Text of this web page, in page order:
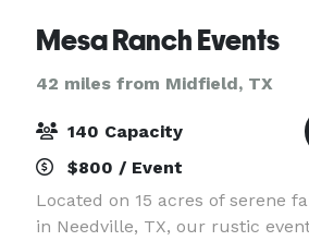
Mesa Ranch Events
42 miles from Midfield, TX
140 Capacity
$800 / Event
Located on 15 acres of serene
in Needville, TX, our rustic